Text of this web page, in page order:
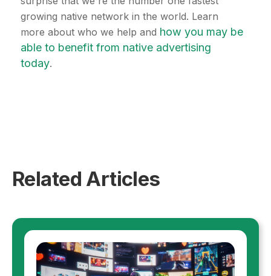
growing native network in the world. Learn
more about who we help and how you may be
able to benefit from native advertising
today.
Related Articles